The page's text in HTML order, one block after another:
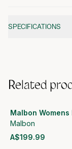
SPECIFICATIONS
Related
Malbon
Malbon
A$199.99